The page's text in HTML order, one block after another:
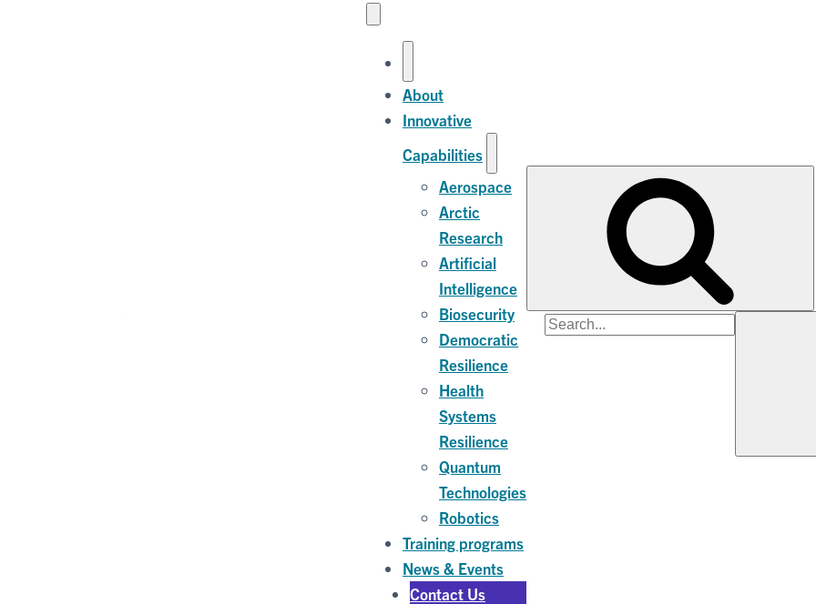
About
Innovative
Capabilities
Aerospace
Arctic
Research
Artificial
Intelligence
Biosecurity
Democratic
Resilience
Health
Systems
Resilience
Quantum
Technologies
Robotics
Training programs
News & Events
Contact Us
Search